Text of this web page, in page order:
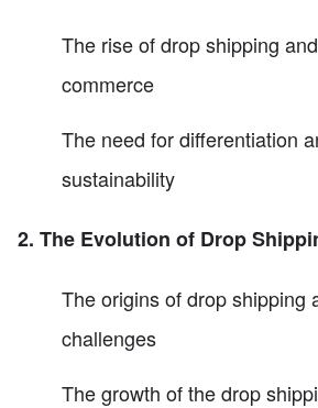
The rise of drop shipping
commerce
The need for differentiation
sustainability
2. The Evolution of Drop
The origins of drop shipping
challenges
The growth of the drop